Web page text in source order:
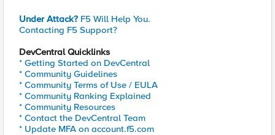
Under Attack? F5 Will Help You.
Contacting F5 Support?
DevCentral Quicklinks
* Getting Started on DevCentral
* Community Guidelines
* Community Terms of Use / EULA
* Community Ranking Explained
* Community Resources
* Contact the DevCentral Team
* Update MFA on account.f5.com